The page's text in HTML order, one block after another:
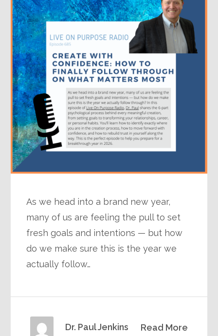
As we head into a brand new year,
many of us are feeling the pull to set
fresh goals and intentions — but how
do we make sure this is the year we
actually follow…
Read More
Dr. Paul Jenkins